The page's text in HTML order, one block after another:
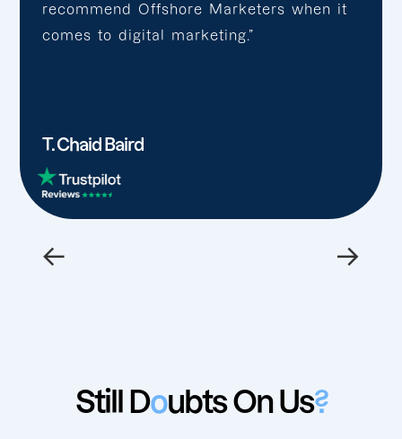
recommend Offshore Marketers when it
comes to digital marketing.”
T. Chaid Baird
← →
Still Doubts On Us?